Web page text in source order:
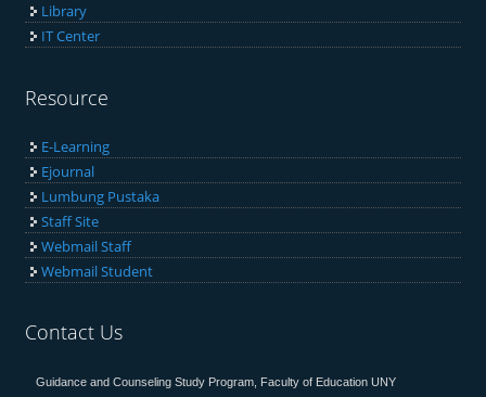
Library
IT Center
Resource
E-Learning
Ejournal
Lumbung Pustaka
Staff Site
Webmail Staff
Webmail Student
Contact Us
Guidance and Counseling Study Program, Faculty of Education UNY